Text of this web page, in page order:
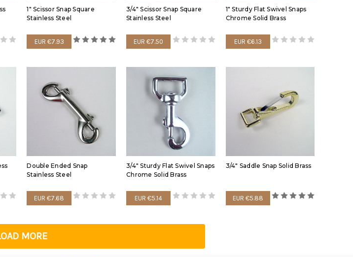
1" Scissor Snap Square
Stainless Steel
EUR €7.93
3/4" Scissor Snap Square
Stainless Steel
EUR €7.50
1" Sturdy Flat Swivel Snaps
Chrome Solid Brass
EUR €6.13
Double Ended Snap
Stainless Steel
EUR €7.68
3/4" Sturdy Flat Swivel Snaps
Chrome Solid Brass
EUR €5.14
3/4" Saddle Snap Solid Brass
EUR €5.88
MORE